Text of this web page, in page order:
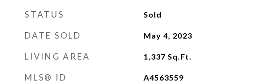
STATUS Sold
DATE SOLD May 4, 2023
LIVING AREA 1,337 Sq.Ft.
MLS® ID A4563559